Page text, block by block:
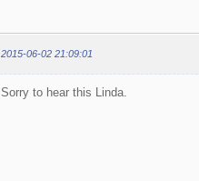
2015-06-02 21:09:01
Sorry to hear this Linda.